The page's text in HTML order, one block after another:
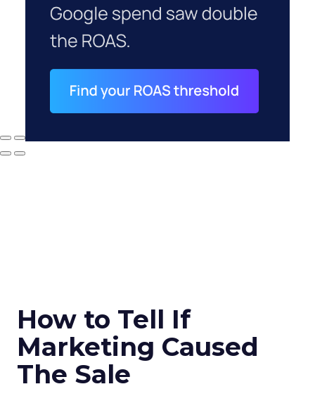
How to Tell If
Marketing Caused
The Sale